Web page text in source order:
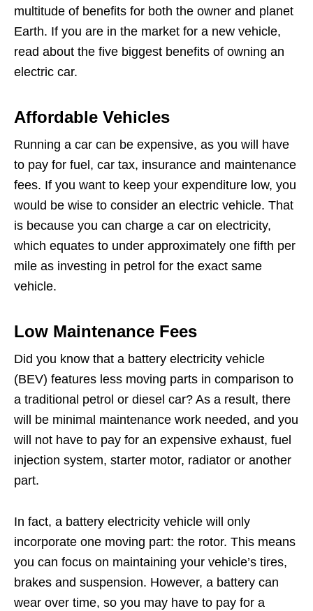
multitude of benefits for both the owner and planet
Earth. If you are in the market for a new vehicle,
read about the five biggest benefits of owning an
electric car.
Affordable Vehicles
Running a car can be expensive, as you will have
to pay for fuel, car tax, insurance and maintenance
fees. If you want to keep your expenditure low, you
would be wise to consider an electric vehicle. That
is because you can charge a car on electricity,
which equates to under approximately one fifth per
mile as investing in petrol for the exact same
vehicle.
Low Maintenance Fees
Did you know that a battery electricity vehicle
(BEV) features less moving parts in comparison to
a traditional petrol or diesel car? As a result, there
will be minimal maintenance work needed, and you
will not have to pay for an expensive exhaust, fuel
injection system, starter motor, radiator or another
part.
In fact, a battery electricity vehicle will only
incorporate one moving part: the rotor. This means
you can focus on maintaining your vehicle’s tires,
brakes and suspension. However, a battery can
wear over time, so you may have to pay for a